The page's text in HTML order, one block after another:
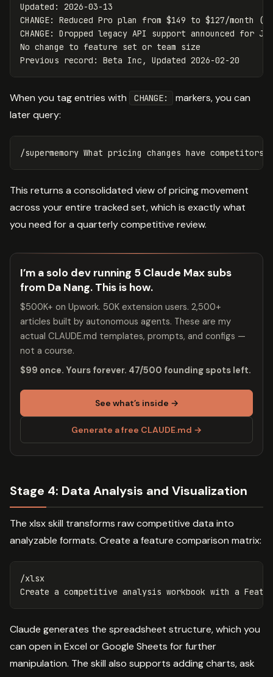
Updated: 2026-03-13
CHANGE: Reduced Pro plan from $149 to $127/month (-
CHANGE: Dropped legacy API support announced for
No change to feature set or team size
When you tag entries with CHANGE:
markers, you can
later query:
This returns a consolidated view of pricing movement
across your entire tracked set, which is exactly what
you need for a quarterly competitive review.
I’m a solo dev running 5 Claude Max subs
from Da Nang. This is how.
$500K+ on Upwork. 50K extension users. 2,500+
articles built by autonomous agents. These are my
actual CLAUDE.md templates, prompts, and configs —
not a course.
$99 once. Yours forever. 47/500 founding spots left.
See what’s inside →
Generate a free CLAUDE.md →
Stage 4: Data Analysis and Visualization
The xlsx skill transforms raw competitive data into
analyzable formats. Create a feature comparison matrix:
/xlsx
Claude generates the spreadsheet structure, which you
can open in Excel or Google Sheets for further
manipulation. The skill also supports adding charts, ask